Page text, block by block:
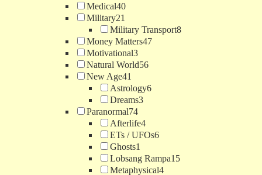
Medical40
Military21
Military Transport8
Money Matters47
Motivational3
Natural World56
New Age41
Astrology6
Dreams3
Paranormal74
Afterlife4
ETs / UFOs6
Ghosts1
Lobsang Rampa15
Metaphysical4